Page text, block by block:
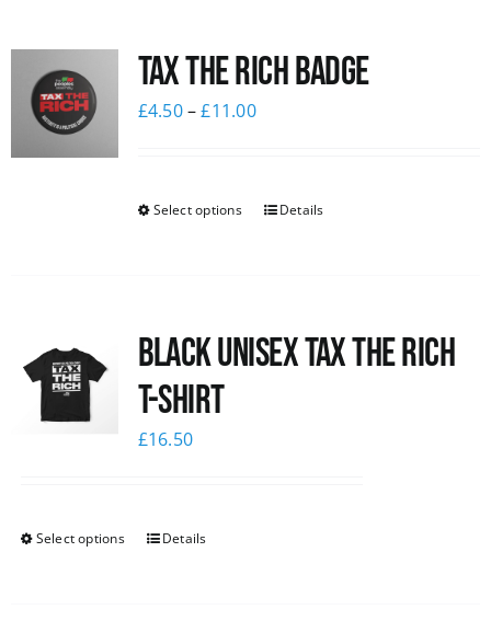
Tax The Rich Badge
£4.50–£11.00
Select options Details
Black UNISEX Tax the Rich
T-Shirt
£16.50
Select options Details